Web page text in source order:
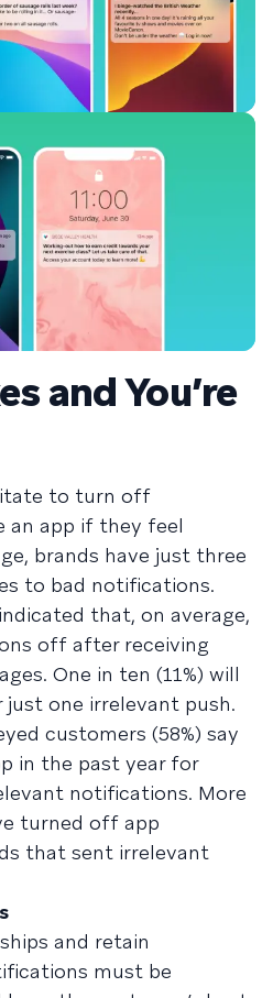
and You’re
to turn off
an app if they feel
brands have just three
to bad notifications.
that, on average,
off after receiving
One in ten (11%) will
one irrelevant push.
customers (58%) say
in the past year for
notifications. More
turned off app
that sent irrelevant
and retain
must be